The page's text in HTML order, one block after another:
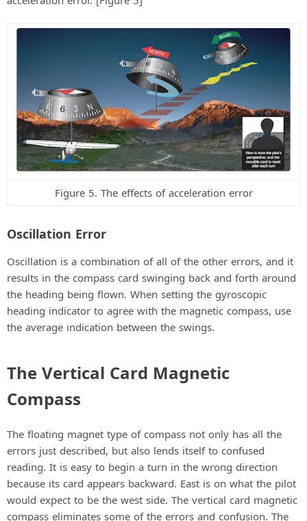
Figure 5. The effects of acceleration error
Oscillation Error
Oscillation is a combination of all of the other errors, and it
results in the compass card swinging back and forth around
the heading being flown. When setting the gyroscopic
heading indicator to agree with the magnetic compass, use
the average indication between the swings.
The Vertical Card Magnetic
Compass
The floating magnet type of compass not only has all the
errors just described, but also lends itself to confused
reading. It is easy to begin a turn in the wrong direction
because its card appears backward. East is on what the pilot
would expect to be the west side. The vertical card magnetic
compass eliminates some of the errors and confusion. The